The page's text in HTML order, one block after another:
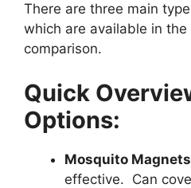
There are three main
which are available in
comparison.
Quick
Options:
Mosquito
effective. Can